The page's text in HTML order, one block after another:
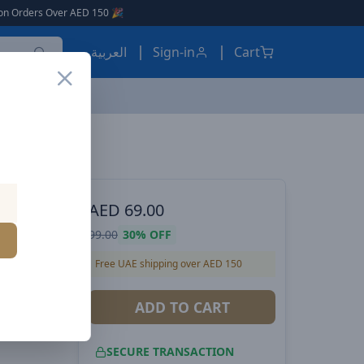
150 🎉
العربية Sign-in Cart
AED 69.00
99.00 30% OFF
Free UAE shipping over AED 150
ADD TO CART
SECURE TRANSACTION